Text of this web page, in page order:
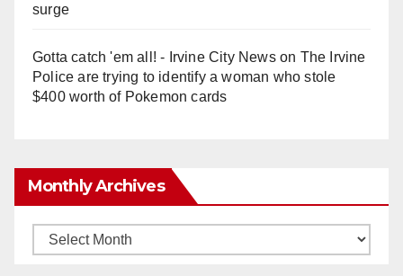
surge
Gotta catch 'em all! - Irvine City Newson The Irvine
Police are trying to identify a woman who stole
$400 worth of Pokemon cards
Monthly Archives
Monthly